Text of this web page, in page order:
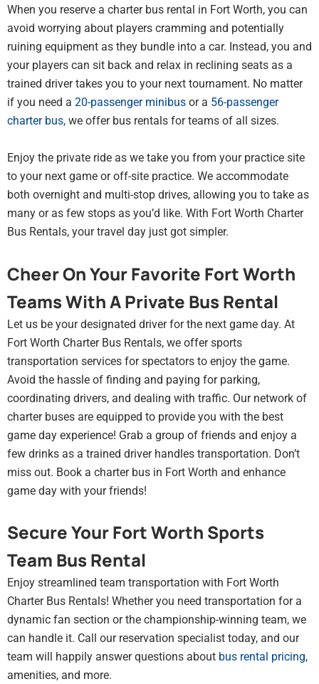
When you reserve a charter bus rental in Fort Worth, you can
avoid worrying about players cramming and potentially
ruining equipment as they bundle into a car. Instead, you and
your players can sit back and relax in reclining seats as a
trained driver takes you to your next tournament. No matter
if you need a 20-passenger minibus or a 56-passenger
charter bus, we offer bus rentals for teams of all sizes.
Enjoy the private ride as we take you from your practice site
to your next game or off-site practice. We accommodate
both overnight and multi-stop drives, allowing you to take as
many or as few stops as you’d like. With Fort Worth Charter
Bus Rentals, your travel day just got simpler.
Cheer On Your Favorite Fort Worth
Teams With A Private Bus Rental
Let us be your designated driver for the next game day. At
Fort Worth Charter Bus Rentals, we offer sports
transportation services for spectators to enjoy the game.
Avoid the hassle of finding and paying for parking,
coordinating drivers, and dealing with traffic. Our network of
charter buses are equipped to provide you with the best
game day experience! Grab a group of friends and enjoy a
few drinks as a trained driver handles transportation. Don’t
miss out. Book a charter bus in Fort Worth and enhance
game day with your friends!
Secure Your Fort Worth Sports
Team Bus Rental
Enjoy streamlined team transportation with Fort Worth
Charter Bus Rentals! Whether you need transportation for a
dynamic fan section or the championship-winning team, we
can handle it. Call our reservation specialist today, and our
team will happily answer questions about bus rental pricing,
amenities, and more.